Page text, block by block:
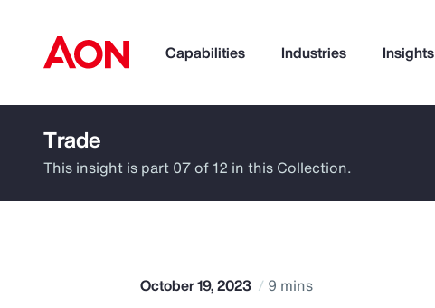
Capabilities Industries Insights
How can we help you?
Trade
This insight is part 07 of 12 in this Collection.
October 19, 2023 9 mins